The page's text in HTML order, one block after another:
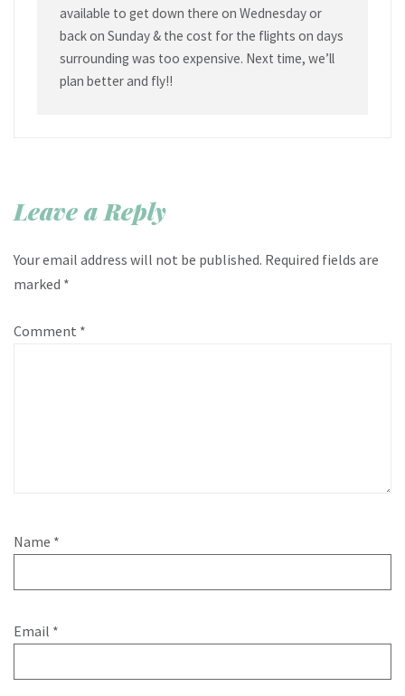
available to get down there on Wednesday or
back on Sunday & the cost for the flights on days
surrounding was too expensive. Next time, we’ll
plan better and fly!!
Leave a Reply
Your email address will not be published. Required fields are
marked *
Comment *
Name *
Email *